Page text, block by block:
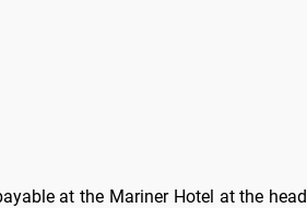
at the Mariner Hotel at the head